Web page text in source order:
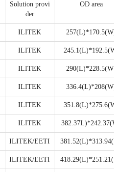
Solution provi
der
OD area
ILITEK 257(L)*170.5(W)
ILITEK 245.1(L)*192.5(W)
ILITEK 290(L)*228.5(W)
ILITEK 336.4(L)*208(W)
ILITEK 351.8(L)*275.6(W)
ILITEK
ILITEK/EETI
ILITEK/EETI